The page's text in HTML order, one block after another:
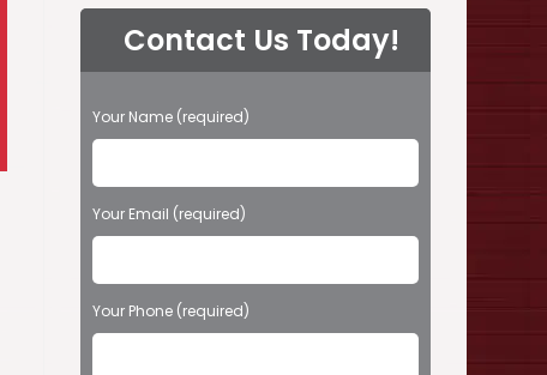
Contact Us Today!
P
l
a
s
e
e
a
v
Your Name (required)
Your Email (required)
Your Phone (required)